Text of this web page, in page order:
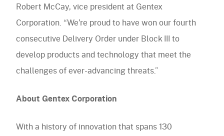
Robert McCay, vice president at Gentex
Corporation. “We’re proud to have won our fourth
consecutive Delivery Order under Block III to
develop products and technology that meet the
challenges of ever-advancing threats.”
About Gentex Corporation
With a history of innovation that spans 130